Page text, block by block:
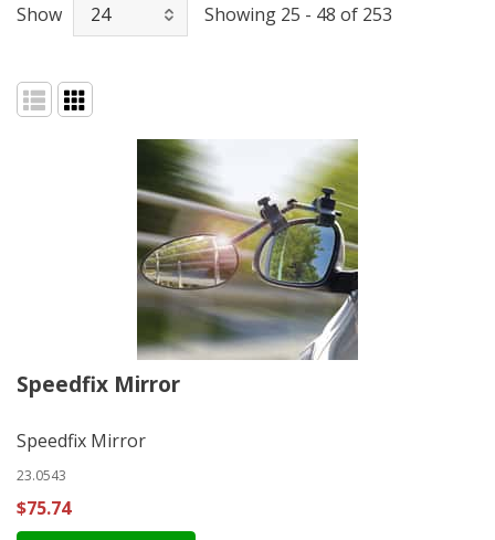
Show Showing 25 - 48 of 253
Speedfix Mirror
Speedfix Mirror
23.0543
$75.74